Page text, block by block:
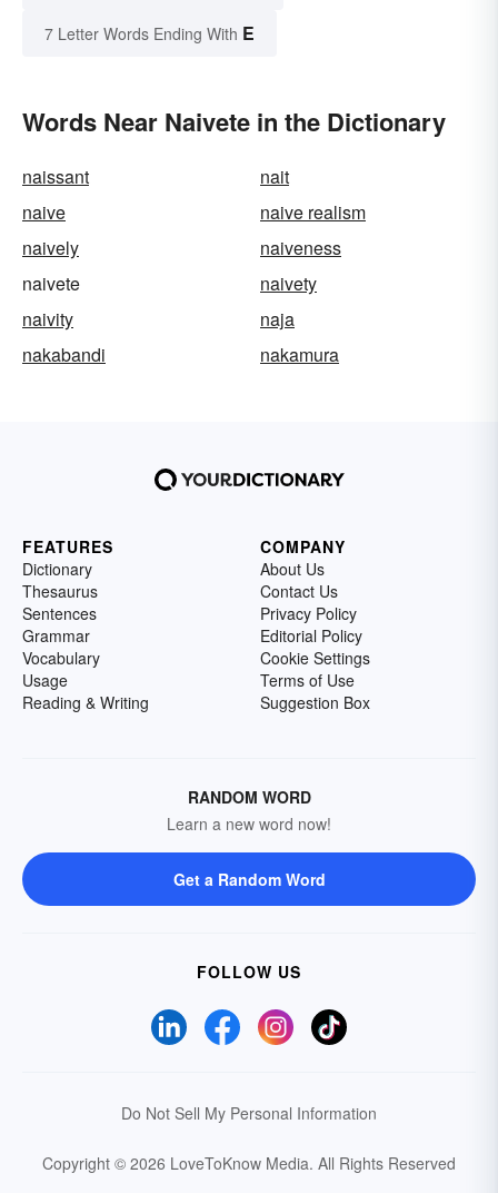
7 Letter Words Ending With E
Words Near Naivete in the Dictionary
naissant
nait
naive
naive realism
naively
naiveness
naivete
naivety
naivity
naja
nakabandi
nakamura
FEATURES
Dictionary
Thesaurus
Sentences
Grammar
Vocabulary
Usage
Reading & Writing
COMPANY
About Us
Contact Us
Privacy Policy
Editorial Policy
Cookie Settings
Terms of Use
Suggestion Box
RANDOM WORD
Learn a new word now!
Get a Random Word
FOLLOW US
Do Not Sell My Personal Information
Copyright © 2026 LoveToKnow Media. All Rights Reserved